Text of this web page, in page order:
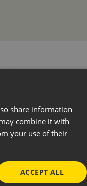
However, to
Chooseletter.
share information
combine it with
your use of their
ACCEPT ALL